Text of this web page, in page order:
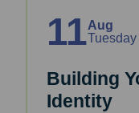
11Aug
Tuesday
Building
Identity